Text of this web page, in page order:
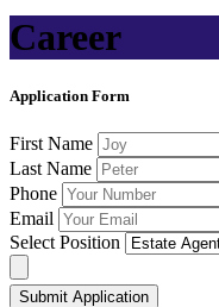
Career
Application Form
First Name
Last Name
Phone
Email
Select Position
Submit Application